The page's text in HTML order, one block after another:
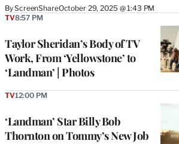
ByScreenShareOctober 29, 2025 @ 1:43 PM
Taylor Sheridan’s Body of TV
Work, From ‘Yellowstone’ to
‘Landman’ | Photos
TV8:57 PM
‘Landman’ Star Billy Bob
Thornton on Tommy’s New Job
TV12:00 PM